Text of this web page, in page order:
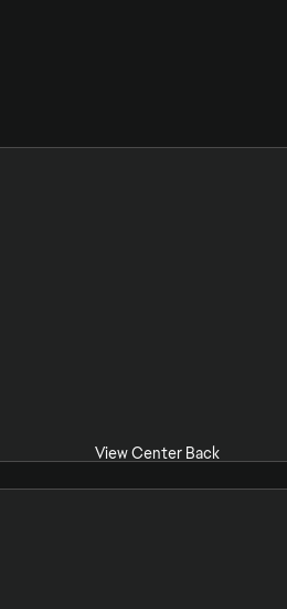
View Center Back